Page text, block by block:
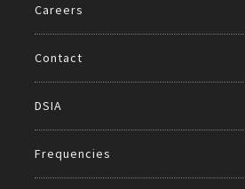
Careers
Contact
DSIA
Frequencies